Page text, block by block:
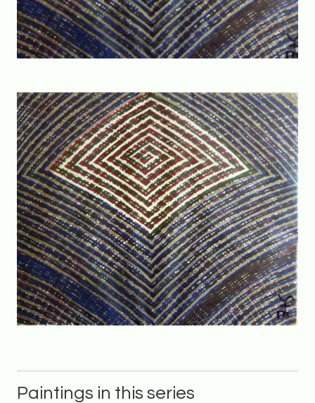
Paintings in this series